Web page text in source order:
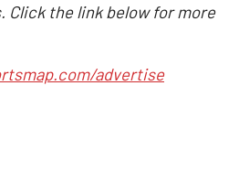
Click the link below for more
advertise